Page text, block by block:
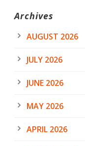
Archives
AUGUST 2026
JULY 2026
JUNE 2026
MAY 2026
APRIL 2026